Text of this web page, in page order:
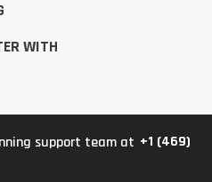
WITH
support team at +1 (469)